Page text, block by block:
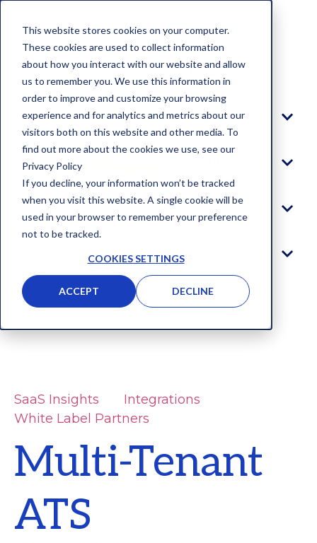
This website stores cookies on your computer.
These cookies are used to collect information
about how you interact with our website and allow
us to remember you. We use this information in
order to improve and customize your browsing
experience and for analytics and metrics about our
visitors both on this website and other media. To
find out more about the cookies we use, see our
Privacy Policy
If you decline, your information won’t be tracked
when you visit this website. A single cookie will be
used in your browser to remember your preference
not to be tracked.
COOKIES SETTINGS
ACCEPT DECLINE
Blog
Platform
GET STARTED
SaaS Insights
Integrations
White Label Partners
Multi-Tenant
ATS